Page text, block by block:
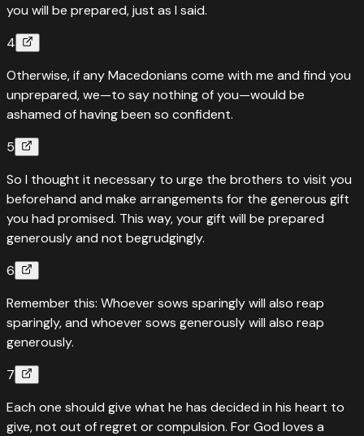
you will be prepared, just as I said.
4
Otherwise, if any Macedonians come with me and find you
unprepared, we—to say nothing of you—would be
ashamed of having been so confident.
5
So I thought it necessary to urge the brothers to visit you
beforehand and make arrangements for the generous gift
you had promised. This way, your gift will be prepared
generously and not begrudgingly.
6
Remember this: Whoever sows sparingly will also reap
sparingly, and whoever sows generously will also reap
generously.
7
Each one should give what he has decided in his heart to
give, not out of regret or compulsion. For God loves a